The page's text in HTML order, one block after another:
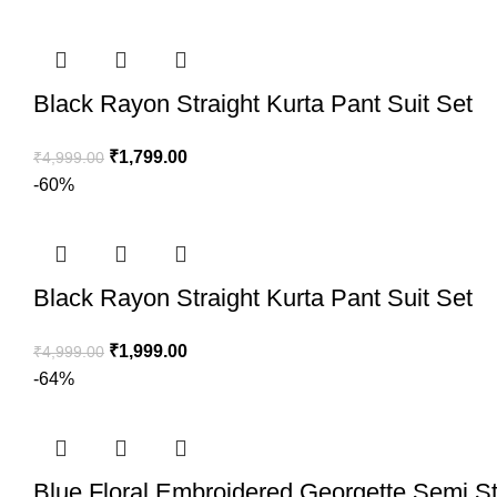
Black Rayon Straight Kurta Pant Suit Set
₹4,999.00 ₹1,799.00
-60%
Black Rayon Straight Kurta Pant Suit Set
₹4,999.00 ₹1,999.00
-64%